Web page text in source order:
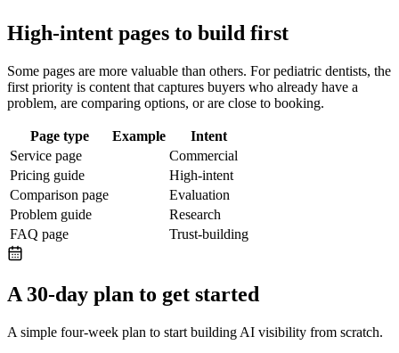
High-intent pages to build first
Some pages are more valuable than others. Forpediatric dentists, the
first priority is content that captures buyers who already have a
problem, are comparing options, or are close to booking.
Page type Example
Intent
Service page
Commercial
Pricing guide
High-intent
Comparison page
Evaluation
Problem guide
Research
FAQ page
Trust-building
A 30-day plan to get started
A simple four-week plan to start building AI visibility from scratch.